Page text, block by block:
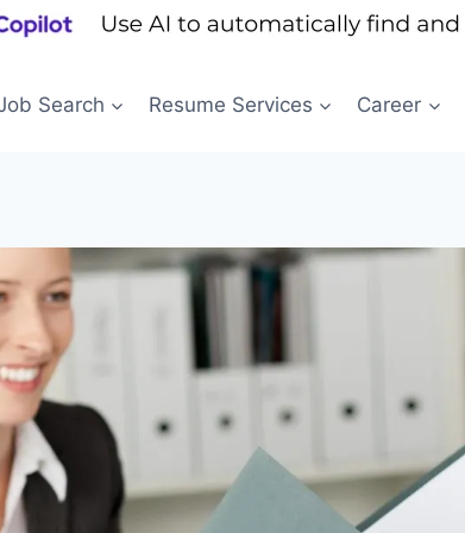
Search
Resume Services Career